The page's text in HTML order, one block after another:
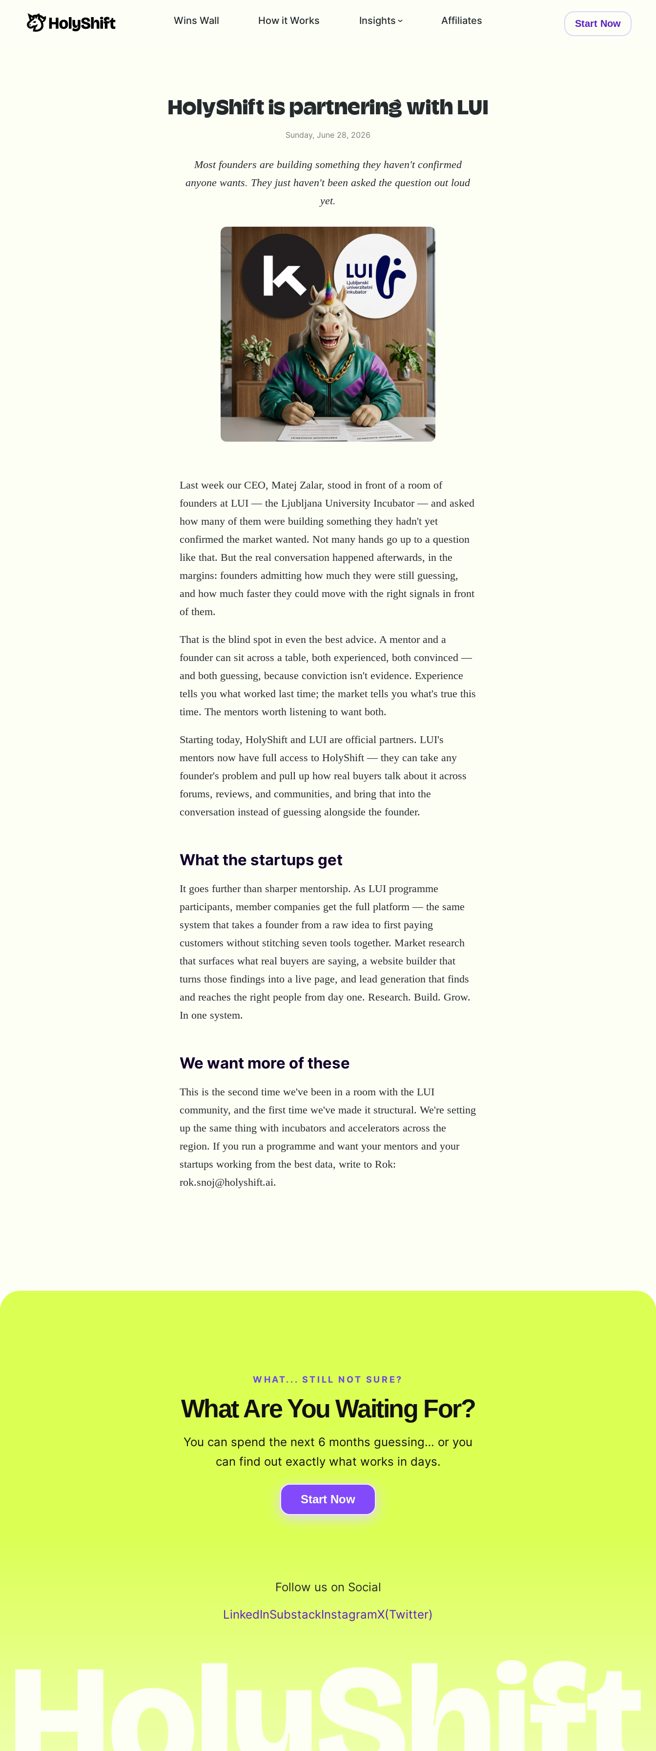
Wins Wall How it Works Insights Affiliates Start Now
HolyShift is partnering with LUI
Sunday, June 28, 2026
Most founders are building something they haven't confirmed
anyone wants. They just haven't been asked the question out loud
yet.
Last week our CEO, Matej Zalar, stood in front of a room of
founders at LUI — the Ljubljana University Incubator — and asked
how many of them were building something they hadn't yet
confirmed the market wanted. Not many hands go up to a question
like that. But the real conversation happened afterwards, in the
margins: founders admitting how much they were still guessing,
and how much faster they could move with the right signals in front
of them.
That is the blind spot in even the best advice. A mentor and a
founder can sit across a table, both experienced, both convinced —
and both guessing, because conviction isn't evidence. Experience
tells you what worked last time; the market tells you what's true this
time. The mentors worth listening to want both.
Starting today, HolyShift and LUI are official partners. LUI's
mentors now have full access to HolyShift — they can take any
founder's problem and pull up how real buyers talk about it across
forums, reviews, and communities, and bring that into the
conversation instead of guessing alongside the founder.
What the startups get
It goes further than sharper mentorship. As LUI programme
participants, member companies get the full platform — the same
system that takes a founder from a raw idea to first paying
customers without stitching seven tools together. Market research
that surfaces what real buyers are saying, a website builder that
turns those findings into a live page, and lead generation that finds
and reaches the right people from day one. Research. Build. Grow.
In one system.
We want more of these
This is the second time we've been in a room with the LUI
community, and the first time we've made it structural. We're setting
up the same thing with incubators and accelerators across the
region. If you run a programme and want your mentors and your
startups working from the best data, write to Rok:
rok.snoj@holyshift.ai.
WHAT... STILL NOT SURE?
What Are You Waiting For?
You can spend the next 6 months guessing… or you
can find out exactly what works in days.
Start Now
Follow us on Social
LinkedInSubstackInstagramX(Twitter)